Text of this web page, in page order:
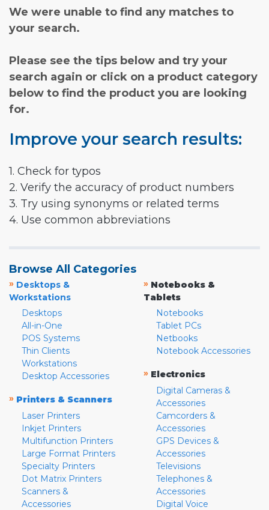
We were unable to find any matches to
your search.
Please see the tips below and try your
search again or click on a product category
below to find the product you are looking
for.
Improve your search results:
1. Check for typos
2. Verify the accuracy of product numbers
3. Try using synonyms or related terms
4. Use common abbreviations
Browse All Categories
» Desktops &
Workstations
Desktops
All-in-One
POS Systems
Thin Clients
Workstations
Desktop Accessories
» Printers & Scanners
Laser Printers
Inkjet Printers
Multifunction Printers
Large Format Printers
Specialty Printers
Dot Matrix Printers
Scanners &
Accessories
» Notebooks &
Tablets
Notebooks
Tablet PCs
Netbooks
Notebook Accessories
» Electronics
Digital Cameras &
Accessories
Camcorders &
Accessories
GPS Devices &
Accessories
Televisions
Telephones &
Accessories
Digital Voice